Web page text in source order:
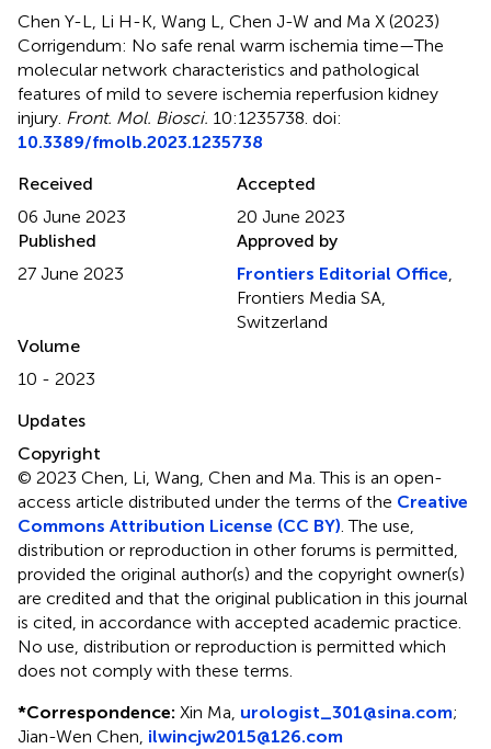
Chen Y-L, Li H-K, Wang L, Chen J-W and Ma X (2023)
Corrigendum: No safe renal warm ischemia time—The
molecular network characteristics and pathological
features of mild to severe ischemia reperfusion kidney
injury Front. Mol. Biosci. 10:1235738. doi:
10.3389/fmolb.2023.1235738
Received
06 June 2023
Accepted
20 June 2023
Published
27 June 2023
Approved by
Frontiers Editorial Office
Frontiers Media SA,
Switzerland
Volume
10 - 2023
Updates
Copyright
© 2023 Chen, Li, Wang, Chen and Ma.This is an open-
access article distributed under the terms of the Creative
Commons Attribution License (CC BY) . The use,
distribution or reproduction in other forums is permitted,
provided the original author(s) and the copyright owner(s)
are credited and that the original publication in this journal
is cited, in accordance with accepted academic practice.
No use, distribution or reproduction is permitted which
does not comply with these terms.
*Correspondence: Xin Ma, urologist_301@sina.com;
Jian-Wen Chen, ilwincjw2015@126.com